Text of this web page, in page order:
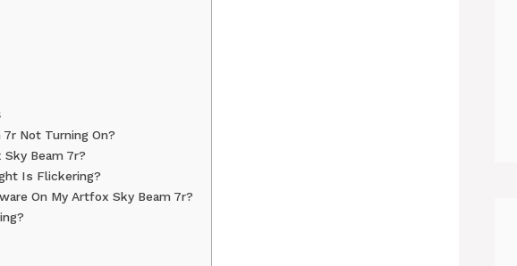
Not Turning On?
Beam 7r?
Is Flickering?
On My Artfox Sky Beam 7r?